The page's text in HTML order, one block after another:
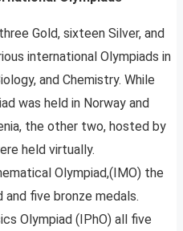
Gold, sixteen Silver, and
international Olympiads in
and Chemistry. While
was held in Norway and
the other two, hosted by
held virtually.
Olympiad,(IMO) the
and five bronze medals.
Olympiad (IPhO) all five